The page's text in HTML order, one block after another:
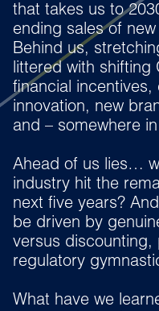
that takes us to
ending sales of
Behind us,
littered with shifting
financial incentives,
innovation, new
and – somewhere
Ahead of us lies…
industry hit the
next five years?
be driven by
versus discounting,
regulatory
What have we